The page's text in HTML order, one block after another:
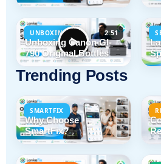
UNBOXING 2:51
Unboxing Canon GI-
790 Original Bottles
Trending Posts
SMARTFIX
Why Choose
SmartFix?